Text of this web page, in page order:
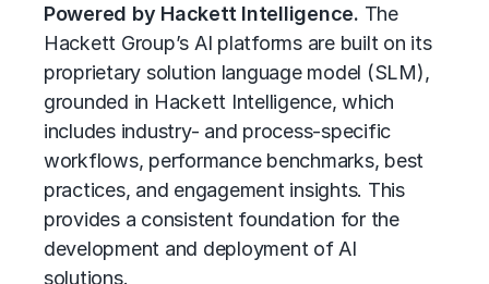
Powered by Hackett Intelligence. The
Hackett Group’s AI platforms are built on its
proprietary solution language model (SLM),
grounded in Hackett Intelligence, which
includes industry- and process-specific
workflows, performance benchmarks, best
practices, and engagement insights. This
provides a consistent foundation for the
development and deployment of AI
solutions.